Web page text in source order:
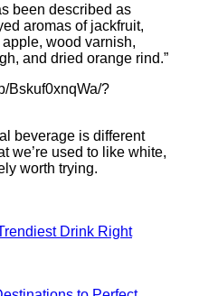
been described as
aromas of jackfruit,
wood varnish,
and dried orange rind.”
Bskuf0xnqWa/?
beverage is different
we’re used to like white,
worth trying.
Drink Right